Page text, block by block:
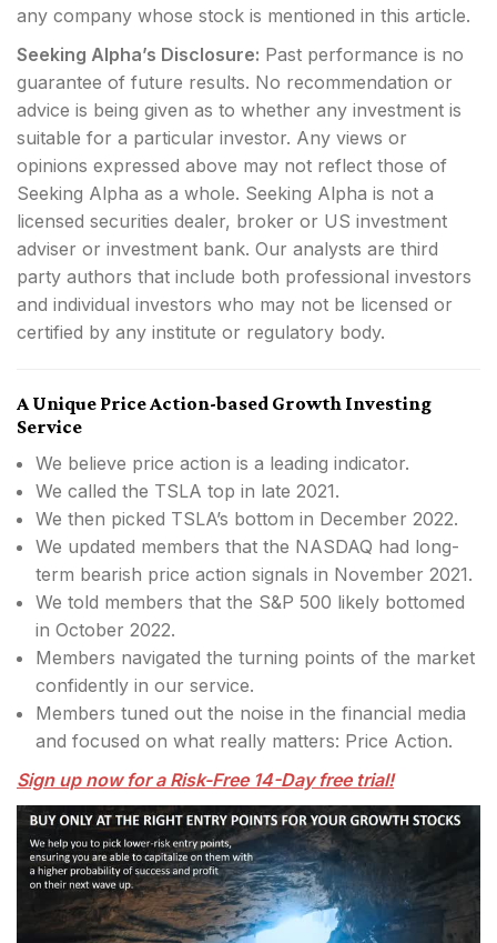
any company whose stock is mentioned in this article.
Seeking Alpha’s Disclosure: Past performance is no
guarantee of future results. No recommendation or
advice is being given as to whether any investment is
suitable for a particular investor. Any views or
opinions expressed above may not reflect those of
Seeking Alpha as a whole. Seeking Alpha is not a
licensed securities dealer, broker or US investment
adviser or investment bank. Our analysts are third
party authors that include both professional investors
and individual investors who may not be licensed or
certified by any institute or regulatory body.
A Unique Price Action-based Growth Investing
Service
We believe price action is a leading indicator.
We called the TSLA top in late 2021.
We then picked TSLA’s bottom in December 2022.
We updated members that the NASDAQ had long-
term bearish price action signals in November 2021.
We told members that the S&P 500 likely bottomed
in October 2022.
Members navigated the turning points of the market
confidently in our service.
Members tuned out the noise in the financial media
and focused on what really matters: Price Action.
Sign up now for a Risk-Free 14-Day free trial!